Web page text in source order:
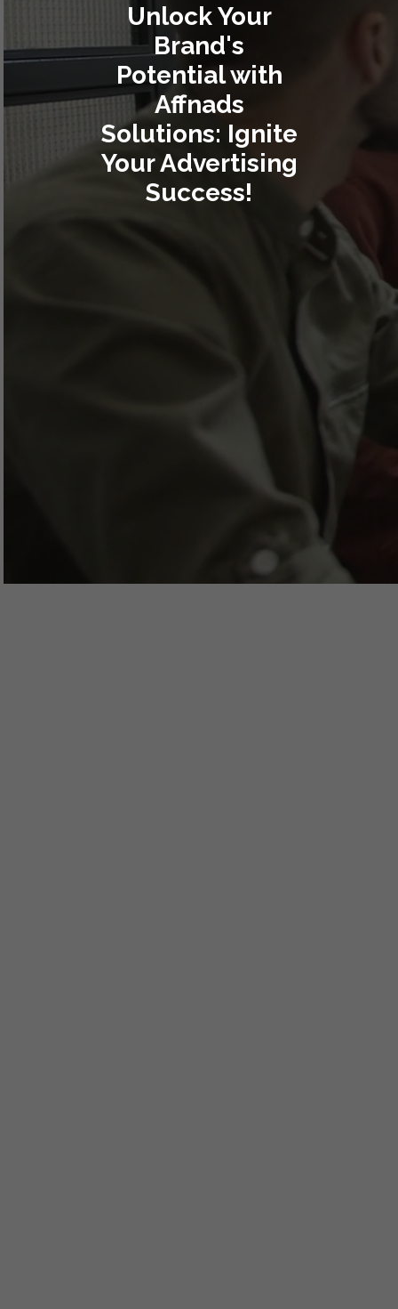
Unlock Your
Brand's
Potential with
Affnads
Solutions: Ignite
Your Advertising
Success!